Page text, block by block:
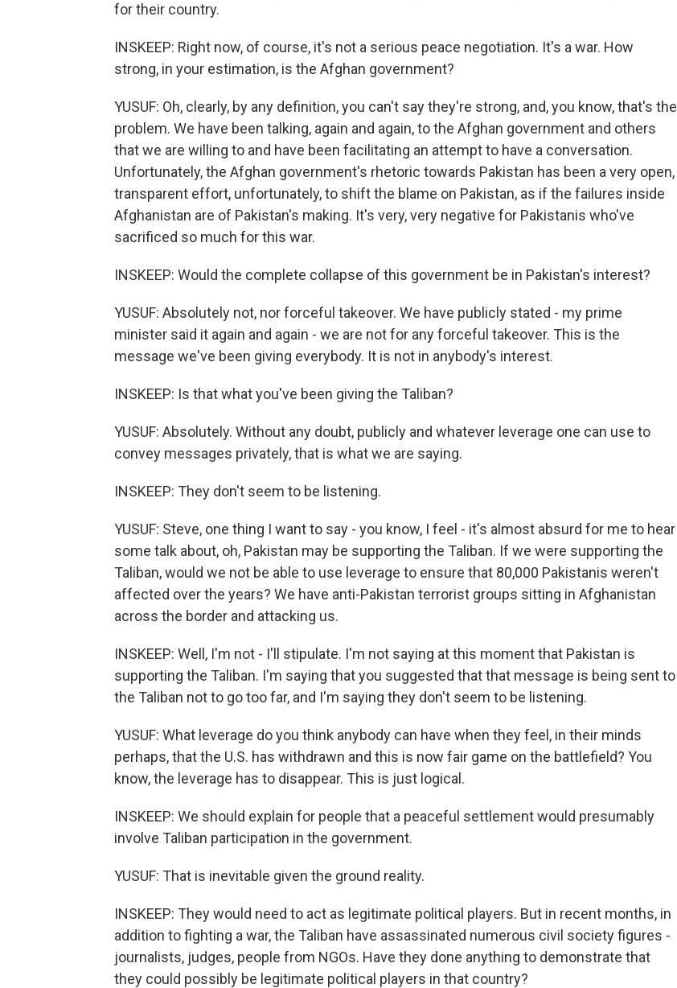
for their country.
INSKEEP: Right now, of course, it's not a serious peace negotiation. It's a war. How
strong, in your estimation, is the Afghan government?
YUSUF: Oh, clearly, by any definition, you can't say they're strong, and, you know, that's the
problem. We have been talking, again and again, to the Afghan government and others
that we are willing to and have been facilitating an attempt to have a conversation.
Unfortunately, the Afghan government's rhetoric towards Pakistan has been a very open,
transparent effort, unfortunately, to shift the blame on Pakistan, as if the failures inside
Afghanistan are of Pakistan's making. It's very, very negative for Pakistanis who've
sacrificed so much for this war.
INSKEEP: Would the complete collapse of this government be in Pakistan's interest?
YUSUF: Absolutely not, nor forceful takeover. We have publicly stated - my prime
minister said it again and again - we are not for any forceful takeover. This is the
message we've been giving everybody. It is not in anybody's interest.
INSKEEP: Is that what you've been giving the Taliban?
YUSUF: Absolutely. Without any doubt, publicly and whatever leverage one can use to
convey messages privately, that is what we are saying.
INSKEEP: They don't seem to be listening.
YUSUF: Steve, one thing I want to say - you know, I feel - it's almost absurd for me to hear
some talk about, oh, Pakistan may be supporting the Taliban. If we were supporting the
Taliban, would we not be able to use leverage to ensure that 80,000 Pakistanis weren't
affected over the years? We have anti-Pakistan terrorist groups sitting in Afghanistan
across the border and attacking us.
INSKEEP: Well, I'm not - I'll stipulate. I'm not saying at this moment that Pakistan is
supporting the Taliban. I'm saying that you suggested that that message is being sent to
the Taliban not to go too far, and I'm saying they don't seem to be listening.
YUSUF: What leverage do you think anybody can have when they feel, in their minds
perhaps, that the U.S. has withdrawn and this is now fair game on the battlefield? You
know, the leverage has to disappear. This is just logical.
INSKEEP: We should explain for people that a peaceful settlement would presumably
involve Taliban participation in the government.
YUSUF: That is inevitable given the ground reality.
INSKEEP: They would need to act as legitimate political players. But in recent months, in
addition to fighting a war, the Taliban have assassinated numerous civil society figures -
journalists, judges, people from NGOs. Have they done anything to demonstrate that
they could possibly be legitimate political players in that country?